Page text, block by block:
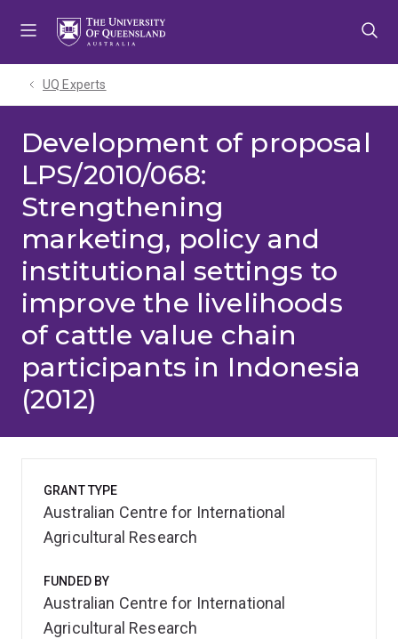
UQ Experts
Development of proposal
LPS/2010/068:
Strengthening
marketing, policy and
institutional settings to
improve the livelihoods
of cattle value chain
participants in Indonesia
(2012)
GRANT TYPE
Australian Centre for International
Agricultural Research
FUNDED BY
Australian Centre for International
Agricultural Research